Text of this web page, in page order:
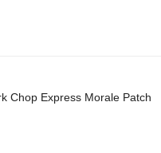
Chop Express Morale Patch